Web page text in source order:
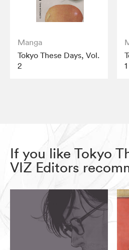
Manga
Tokyo These Days, Vol.
2
1
If you like Tokyo
VIZ Editors